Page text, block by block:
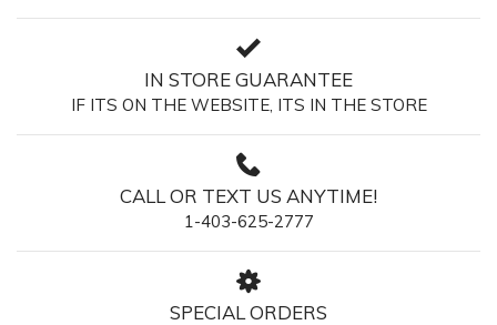
IN STORE GUARANTEE
IF ITS ON THE WEBSITE, ITS IN THE STORE
CALL OR TEXT US ANYTIME!
1-403-625-2777
SPECIAL ORDERS